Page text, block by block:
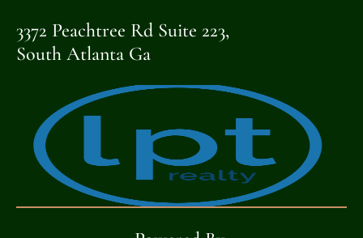
3372 Peachtree Rd Suite 223,
South Atlanta Ga